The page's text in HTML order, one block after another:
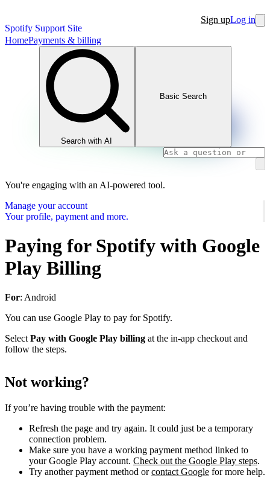
Spotify Support Site
Sign upLog in
HomePayments & billing
Search with AI
Basic Search
You're engaging with an AI-powered tool.
Manage your account
Your profile, payment and more.
Paying for Spotify with Google
Play Billing
For: Android
You can use Google Play to pay for Spotify.
Select Pay with Google Play billing at the in-app checkout and
follow the steps.
Not working?
If you’re having trouble with the payment:
Refresh the page and try again. It could just be a temporary
connection problem.
Make sure you have a working payment method linked to
your Google Play account. Check out the Google Play steps.
Try another payment method orcontact Google for more help.